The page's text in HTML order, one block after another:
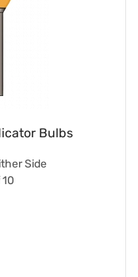
Bulbs
Side